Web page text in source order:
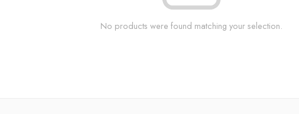
No products were found matching your selection.